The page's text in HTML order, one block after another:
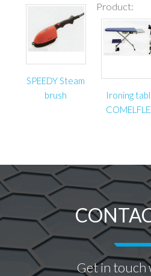
SPEEDY Steam
brush
Product:
Ironing
Get in touch